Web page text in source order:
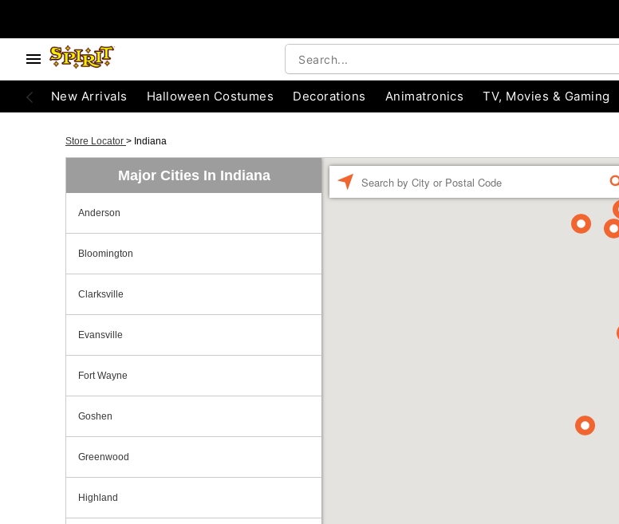
New Arrivals Halloween Costumes Decorations Animatronics TV, Movies & Gaming
Store Locator > Indiana
Major Cities In Indiana
Anderson
Bloomington
Clarksville
Evansville
Fort Wayne
Goshen
Greenwood
Highland
FIND